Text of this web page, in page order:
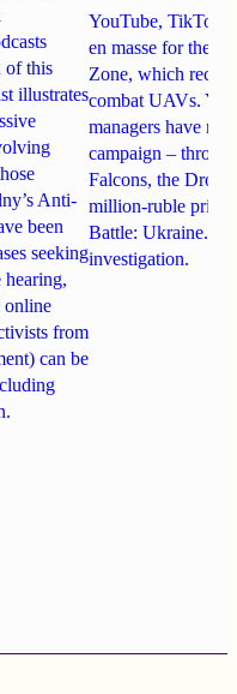
of this
illustrates
Anti-
been
seeking
hearing,
online
from
can be
YouTube, TikTok
en masse for the
Zone, which
combat UAVs. Yet
managers have
campaign –
Falcons, the
million-ruble
Battle: Ukraine.
investigation.